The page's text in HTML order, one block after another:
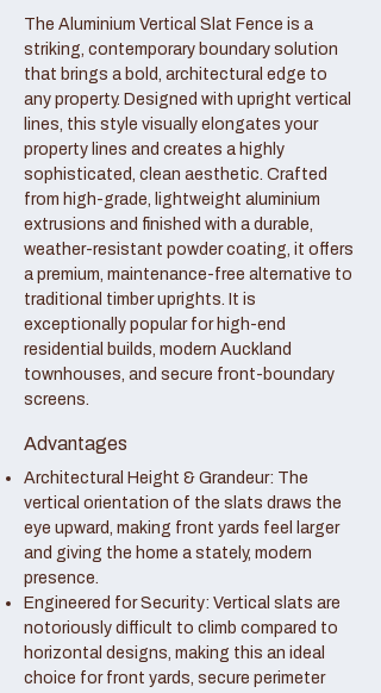
The Aluminium Vertical Slat Fence is a
striking, contemporary boundary solution
that brings a bold, architectural edge to
any property. Designed with upright vertical
lines, this style visually elongates your
property lines and creates a highly
sophisticated, clean aesthetic. Crafted
from high-grade, lightweight aluminium
extrusions and finished with a durable,
weather-resistant powder coating, it offers
a premium, maintenance-free alternative to
traditional timber uprights. It is
exceptionally popular for high-end
residential builds, modern Auckland
townhouses, and secure front-boundary
screens.
Advantages
Architectural Height & Grandeur: The
vertical orientation of the slats draws the
eye upward, making front yards feel larger
and giving the home a stately, modern
presence.
Engineered for Security: Vertical slats are
notoriously difficult to climb compared to
horizontal designs, making this an ideal
choice for front yards, secure perimeter